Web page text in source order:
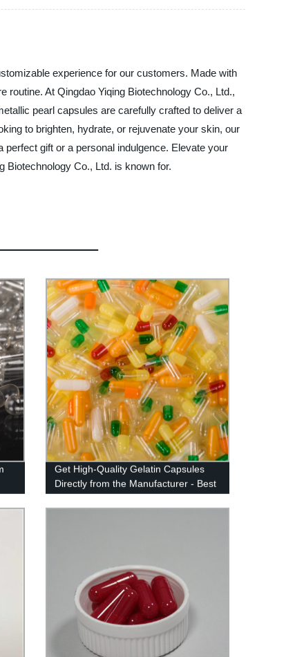
experience for our customers. Made with
At Qingdao Yiqing Biotechnology Co., Ltd.,
pearl capsules are carefully crafted to deliver a
to brighten, hydrate, or rejuvenate your skin, our
gift or a personal indulgence. Elevate your
Biotechnology Co., Ltd. is known for.
Get High-Quality Gelatin Capsules
Directly from the Manufacturer - Best